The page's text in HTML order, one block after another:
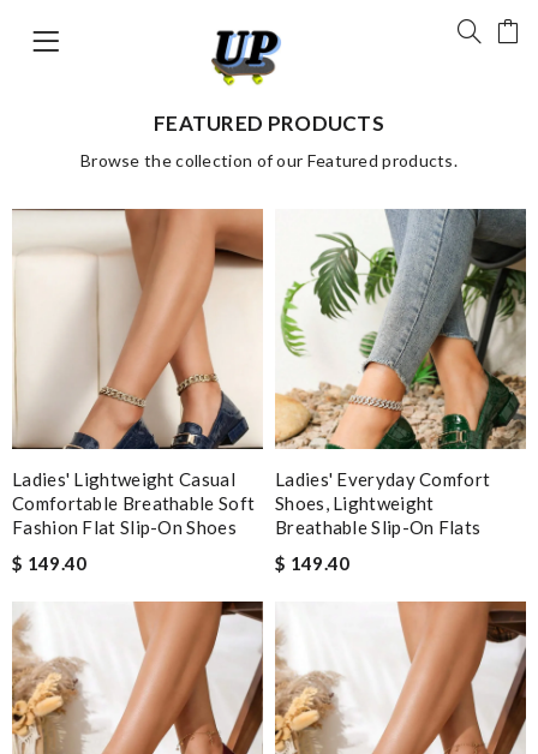
FEATURED PRODUCTS
Browse the collection of our Featured products.
Ladies' Lightweight Casual
Comfortable Breathable Soft
Fashion Flat Slip-On Shoes
$ 149.40
Ladies' Everyday Comfort
Shoes, Lightweight
Breathable Slip-On Flats
$ 149.40